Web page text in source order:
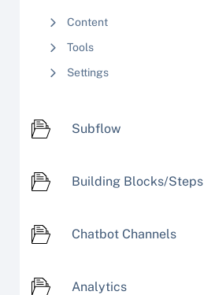
Content
Tools
Settings
Subflow
Building Blocks/Steps
Chatbot Channels
Analytics